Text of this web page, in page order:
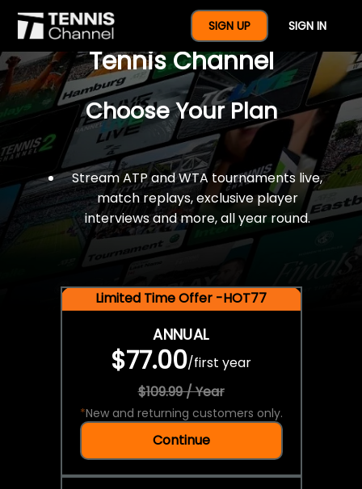
SIGN UP SIGN IN
$77 For A Full Year Of
Tennis Channel
Choose Your Plan
Stream ATP and WTA tournaments live,
match replays, exclusive player
interviews and more, all year round.
Limited Time Offer -HOT77
ANNUAL
$77.00/first year
$109.99 / Year
*New and returning customers only.
Continue